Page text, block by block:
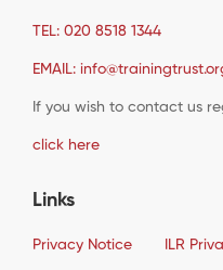
TEL: 020 8518 1344
EMAIL:
If you wish to contact us
click here
Links
Privacy Notice ILR